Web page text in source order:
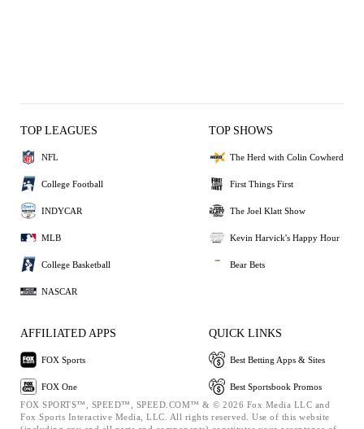
TOP LEAGUES
NFL
College Football
INDYCAR
MLB
College Basketball
NASCAR
TOP SHOWS
The Herd with Colin Cowherd
First Things First
The Joel Klatt Show
Kevin Harvick's Happy Hour
Bear Bets
AFFILIATED APPS
FOX Sports
FOX One
QUICK LINKS
Best Betting Apps & Sites
Best Sportsbook Promos
FOX SPORTS™, SPEED™, SPEED.COM™ & © 2026 Fox Media LLC and
Fox Sports Interactive Media, LLC. All rights reserved. Use of this website